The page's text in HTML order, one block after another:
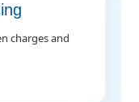
charges and